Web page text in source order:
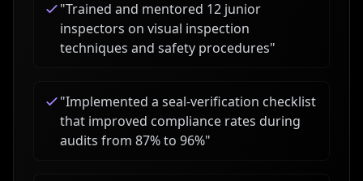
"Trained and mentored 12 junior
inspectors on visual inspection
techniques and safety procedures"
"Implemented a seal-verification checklist
that improved compliance rates during
audits from 87% to 96%"